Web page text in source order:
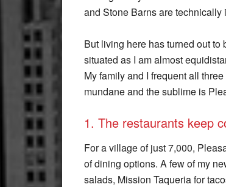
and Stone Barns are technically
But living here has turned out
situated as I am almost
My family and I frequent all
mundane and the sublime is
1. The restaurants keep
For a village of just 7,000,
of dining options. A few of my
salads, Mission Taqueria for